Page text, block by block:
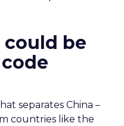
be
separates China –
countries like the